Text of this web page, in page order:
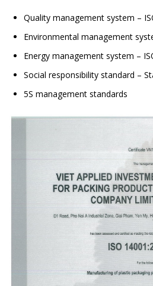
Quality management system –
Environmental management
Energy management system –
Social responsibility standard –
5S management standards